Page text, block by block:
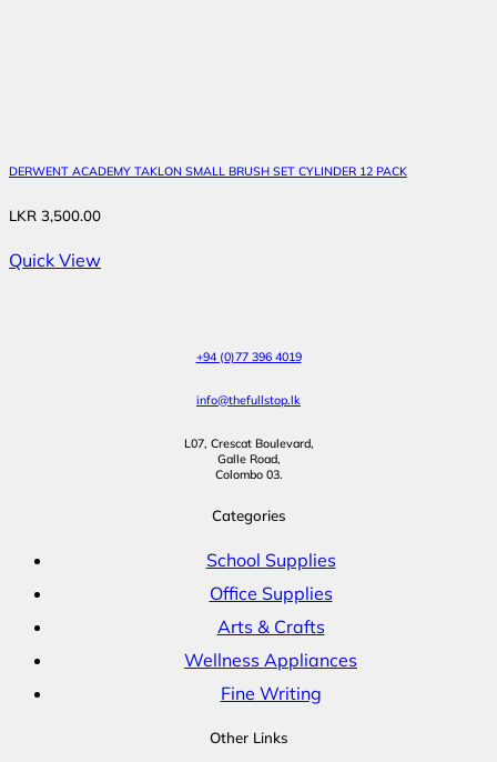
DERWENT ACADEMY TAKLON SMALL BRUSH SET CYLINDER 12 PACK
LKR 3,500.00
Quick View
+94 (0)77 396 4019
info@thefullstop.lk
L07, Crescat Boulevard,
Galle Road,
Colombo 03.
Categories
School Supplies
Office Supplies
Arts & Crafts
Wellness Appliances
Fine Writing
Other Links